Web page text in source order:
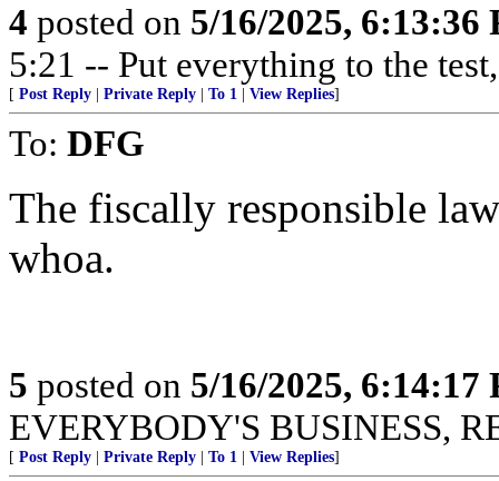
4 posted on 5/16/2025, 6:13:36
5:21 -- Put everything to the
[ Post Reply Private Reply To 1 View Replies]
To: DFG
The fiscally responsible
whoa.
5 posted on 5/16/2025, 6:14:17
EVERYBODY'S BUSINESS,
[ Post Reply Private Reply To 1 View Replies]